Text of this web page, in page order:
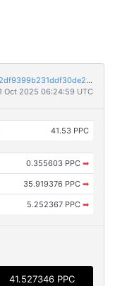
dc7c2d79713f2390998891dc0a65116ec82d29b2df9399b231ddf30de2aa2554
Oct 2025 06:24:59 UTC
41.53 PPC
0.355603 PPC ➡
35.919376 PPC ➡
5.252367 PPC ➡
41.527346 PPC